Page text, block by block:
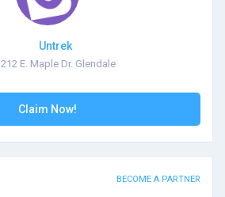
Untrek
E. Maple Dr. Glendale
Claim Now!
BECOME A PARTNER